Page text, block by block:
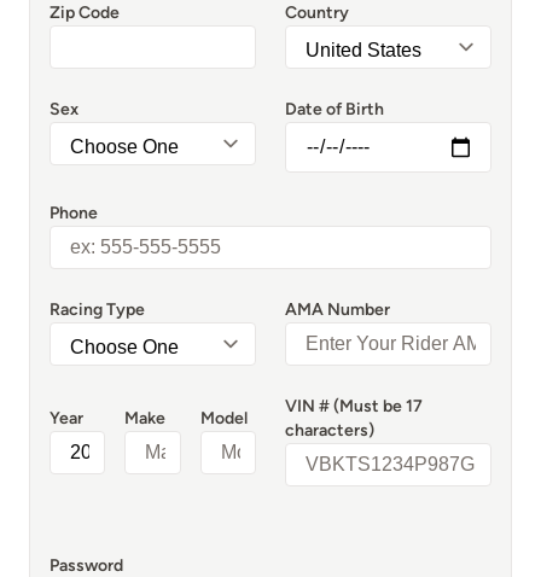
Zip Code Country
Sex Date of Birth
Phone
Racing Type AMA Number
Year Make Model
VIN # (Must be 17
characters)
Password